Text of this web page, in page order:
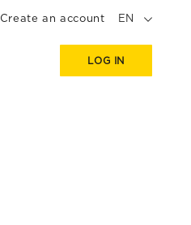
Create an account EN
LOG IN